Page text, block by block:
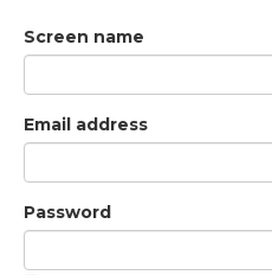
Screen name
Email address
Password